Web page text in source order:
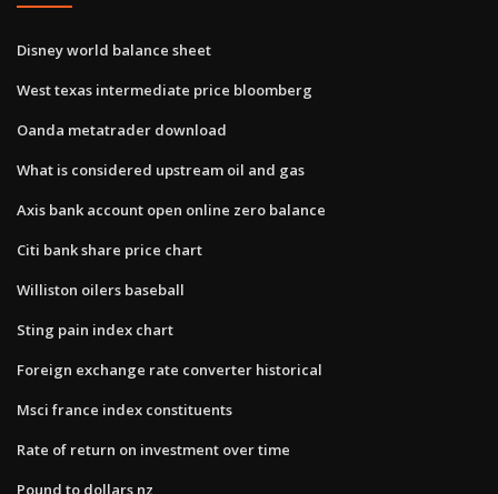
Disney world balance sheet
West texas intermediate price bloomberg
Oanda metatrader download
What is considered upstream oil and gas
Axis bank account open online zero balance
Citi bank share price chart
Williston oilers baseball
Sting pain index chart
Foreign exchange rate converter historical
Msci france index constituents
Rate of return on investment over time
Pound to dollars nz